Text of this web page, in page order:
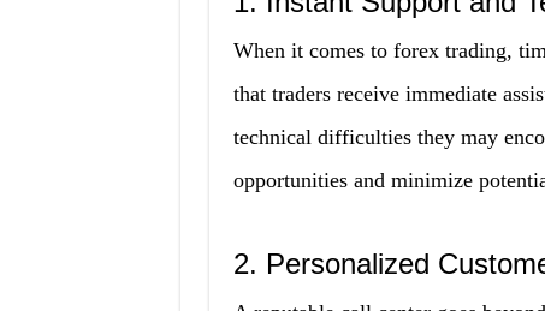
When it comes to forex trading,
that traders receive immediate
technical difficulties they may
opportunities and minimize
2. Personalized